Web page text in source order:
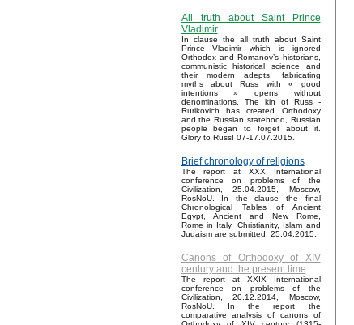
All truth about Saint Prince
Vladimir
In clause the all truth about Saint
Prince Vladimir which is ignored
Orthodox and Romanov’s historians,
communistic historical science and
their modern adepts, fabricating
myths about Russ with « good
intentions » opens without
denominations. The kin of Russ -
Rurikovich has created Orthodoxy
and the Russian statehood, Russian
people began to forget about it.
Glory to Russ! 07-17.07.2015.
Brief chronology of religions
The report at XXX International
conference on problems of the
Civilization, 25.04.2015, Moscow,
RosNoU. In the clause the final
Chronological Tables of Ancient
Egypt, Ancient and New Rome,
Rome in Italy, Christianity, Islam and
Judaism are submitted. 25.04.2015.
Canons of Orthodoxy of XIV
century and the present time
The report at XXIX International
conference on problems of the
Civilization, 20.12.2014, Moscow,
RosNoU. In the report the
comparative analysis of canons of